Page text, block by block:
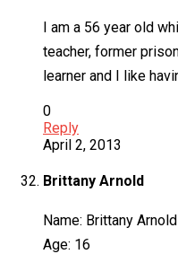
I am a 56 year old
teacher, former
learner and I like
0
Reply
April 2, 2013
Brittany Arnold
Name: Brittany Arnold
Age: 16